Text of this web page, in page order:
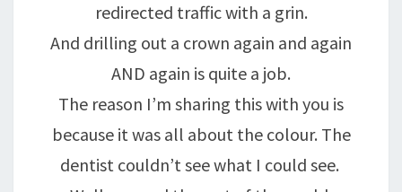
redirected traffic with a grin.
And drilling out a crown again and again
AND again is quite a job.
The reason I’m sharing this with you is
because it was all about the colour. The
dentist couldn’t see what I could see.